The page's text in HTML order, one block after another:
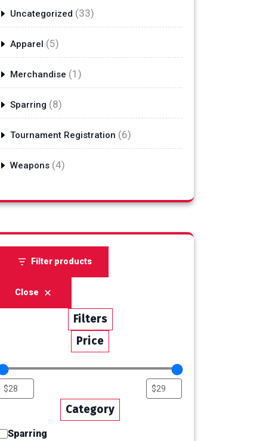
Uncategorized 3333
products
Apparel 55
products
Merchandise 1 1
product
Sparring 88
products
Tournament Registration 66
products
Weapons 44
Filter products
Close
Filters
Price
Category
Sparring